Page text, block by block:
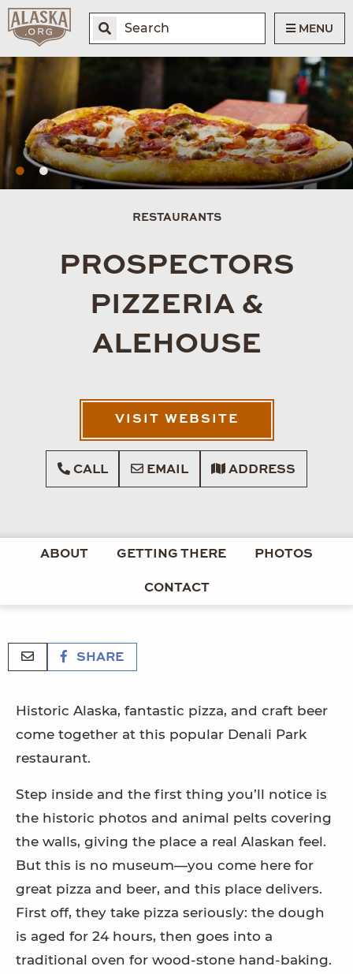
MENU
RESTAURANTS
PROSPECTORS
PIZZERIA &
ALEHOUSE
VISIT WEBSITE
CALL EMAIL ADDRESS
ABOUT GETTING THERE PHOTOS
CONTACT
SHARE
Historic Alaska, fantastic pizza, and craft beer
come together at this popular Denali Park
restaurant.
Step inside and the first thing you’ll notice is
the historic photos and animal pelts covering
the walls, giving the place a real Alaskan feel.
But this is no museum—you come here for
great pizza and beer, and this place delivers.
First off, they take pizza seriously: the dough
is aged for 24 hours, then goes into a
traditional oven for wood-stone hand-baking.